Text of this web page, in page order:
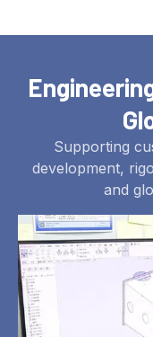
Supporting
development,
and